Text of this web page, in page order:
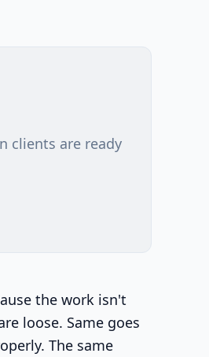
clients are ready
the work isn't
loose. Same goes
The same